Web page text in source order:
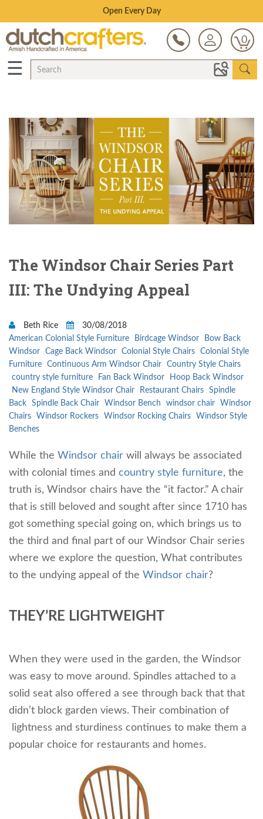
Save Up To 70% on Clearance!
0
☰
The Windsor Chair Series Part
III: The Undying Appeal
Beth Rice
30/08/2018
American Colonial Style Furniture
Birdcage Windsor
Bow Back
Windsor
Cage Back Windsor Colonial Style Chairs
Colonial Style
Furniture
Continuous Arm Windsor Chair
Country Style Chairs
country style furniture
Fan Back Windsor
Hoop Back Windsor
New England Style Windsor Chair
Restaurant Chairs
Spindle
Back
Spindle Back Chair Windsor Bench windsor chair
Windsor
Chairs
Windsor Rockers Windsor Rocking Chairs
Windsor Style
Benches
While the Windsor chair will always be associated
with colonial times and country style furniture, the
truth is, Windsor chairs have the “it factor.” A chair
that is still beloved and sought after since 1710 has
got something special going on, which brings us to
the third and final part of our Windsor Chair series
where we explore the question, What contributes
to the undying appeal of the Windsor chair?
THEY’RE LIGHTWEIGHT
When they were used in the garden, the Windsor
was easy to move around. Spindles attached to a
solid seat also offered a see through back that that
didn’t block garden views. Their combination of
lightness and sturdiness continues to make them a
popular choice for restaurants and homes.